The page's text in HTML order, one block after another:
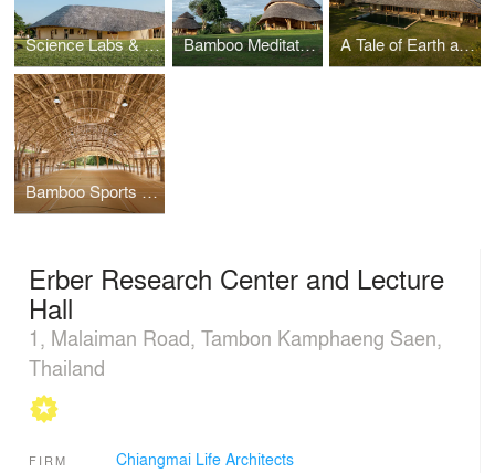
Science Labs & Music Center @ Panyaden International School Bamboo Meditation Cathedral & Sunset Sala A Tale of Earth and Wood
Bamboo Sports Hall at Panyaden International School
Erber Research Center and Lecture
Hall
1, Malaiman Road, Tambon Kamphaeng Saen,
Thailand
FIRM Chiangmai Life Architects